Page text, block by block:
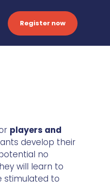
Register now
players and
develop their
no
will learn to
stimulated to